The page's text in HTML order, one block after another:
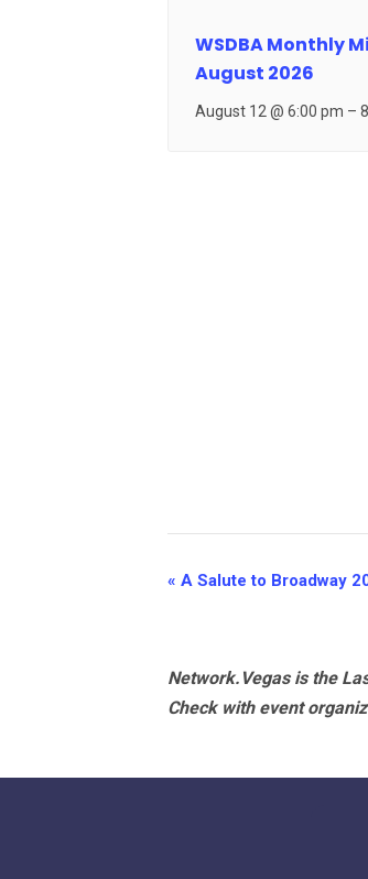
WSDBA Monthly
August 2026
August 12 @ 6:00 pm –
Event
« A Salute to Broadway
Network.Vegas is the
Check with event